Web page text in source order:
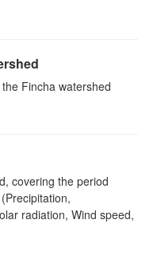
Fincha watershed
covering the period
radiation, Wind speed,